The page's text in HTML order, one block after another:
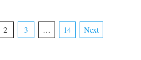
2 3 … 14 Next